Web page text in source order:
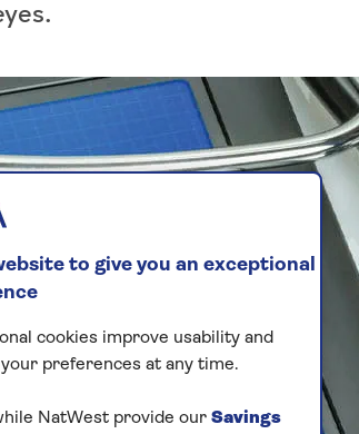
to give you an exceptional
cookies improve usability and
preferences at any time.
NatWest provide our Savings